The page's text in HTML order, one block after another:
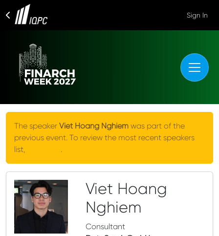
Sign In
The speaker Viet Hoang Nghiem was part of the
previous event. To review the most recent speakers
list,
.
Viet Hoang
Nghiem
Consultant